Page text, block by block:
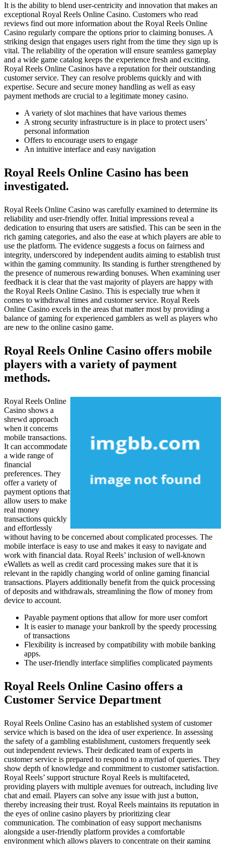
It is the ability to blend user-centricity and innovation that makes an
exceptional Royal Reels Online Casino. Customers who read
reviews find out more information about the Royal Reels Online
Casino regularly compare the options prior to claiming bonuses. A
striking design that engages users right from the time they sign up is
vital. The reliability of the operation will ensure seamless gameplay
and a wide game catalog keeps the experience fresh and exciting.
Royal Reels Online Casinos have a reputation for their outstanding
customer service. They can resolve problems quickly and with
expertise. Secure and secure money handling as well as easy
payment methods are crucial to a legitimate money casino.
A variety of slot machines that have various themes
A strong security infrastructure is in place to protect users’
personal information
Offers to encourage users to engage
An intuitive interface and easy navigation
Royal Reels Online Casino has been
investigated.
Royal Reels Online Casino was carefully examined to determine its
reliability and user-friendly offer. Initial impressions reveal a
dedication to ensuring that users are satisfied. This can be seen in the
rich gaming categories, and also the ease at which players are able to
use the platform. The evidence suggests a focus on fairness and
integrity, underscored by independent audits aiming to establish trust
within the gaming community. Its standing is further strengthened by
the presence of numerous rewarding bonuses. When examining user
feedback it is clear that the vast majority of players are happy with
the Royal Reels Online Casino. This is especially true when it
comes to withdrawal times and customer service. Royal Reels
Online Casino excels in the areas that matter most by providing a
balance of gaming for experienced gamblers as well as players who
are new to the online casino game.
Royal Reels Online Casino offers mobile
players with a variety of payment
methods.
Royal Reels Online
Casino shows a
shrewd approach
when it concerns
mobile transactions.
It can accommodate
a wide range of
financial
preferences. They
offer a variety of
payment options that
allow users to make
real money
transactions quickly
and effortlessly
without having to be concerned about complicated processes. The
mobile interface is easy to use and makes it easy to navigate and
work with financial data. Royal Reels’ inclusion of well-known
eWallets as well as credit card processing makes sure that it is
relevant in the rapidly changing world of online gaming financial
transactions. Players additionally benefit from the quick processing
of deposits and withdrawals, streamlining the flow of money from
device to account.
Payable payment options that allow for more user comfort
It is easier to manage your bankroll by the speedy processing
of transactions
Flexibility is increased by compatibility with mobile banking
apps.
The user-friendly interface simplifies complicated payments
Royal Reels Online Casino offers a
Customer Service Department
Royal Reels Online Casino has an established system of customer
service which is based on the idea of user experience. In assessing
the safety of a gambling establishment, customers frequently seek
out independent reviews. Their dedicated team of experts in
customer service is prepared to respond to a myriad of queries. They
show depth of knowledge and commitment to customer satisfaction.
Royal Reels’ support structure Royal Reels is multifaceted,
providing players with multiple avenues for outreach, including live
chat and email. Players can solve any issue with just a button,
thereby increasing their trust. Royal Reels maintains its reputation in
the eyes of online casino players by prioritizing clear
communication. The combination of easy support mechanisms
alongside a user-friendly platform provides a comfortable
environment which allows players to concentrate on their gaming